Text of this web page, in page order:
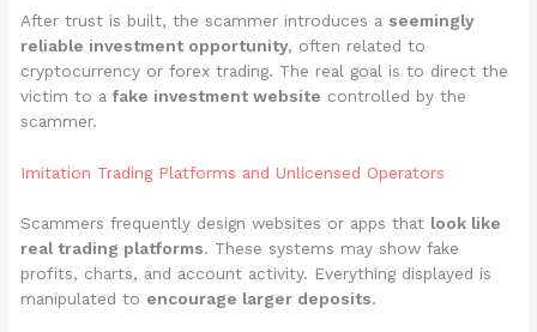
After trust is built, the scammer introduces a seemingly
reliable investment opportunity, often related to
cryptocurrency or forex trading. The real goal is to direct the
victim to afake investment website controlled by the
scammer.
Imitation Trading Platforms and Unlicensed Operators
Scammers frequently design websites or apps that look like
real trading platforms. These systems may show fake
profits, charts, and account activity. Everything displayed is
manipulated to encourage larger deposits.